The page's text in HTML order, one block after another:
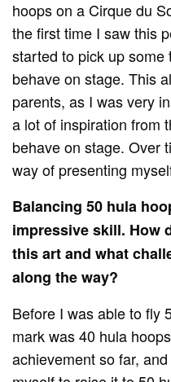
hoops on a Cirque du
the first time I saw this
started to pick up
behave on stage. This
parents, as I was very
a lot of inspiration from
behave on stage. Over
way of presenting
Balancing 50 hula
impressive skill. How
this art and what
along the way?
Before I was able to fly
mark was 40 hula
achievement so far,